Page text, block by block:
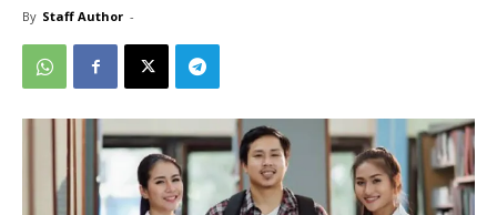
By Staff Author -